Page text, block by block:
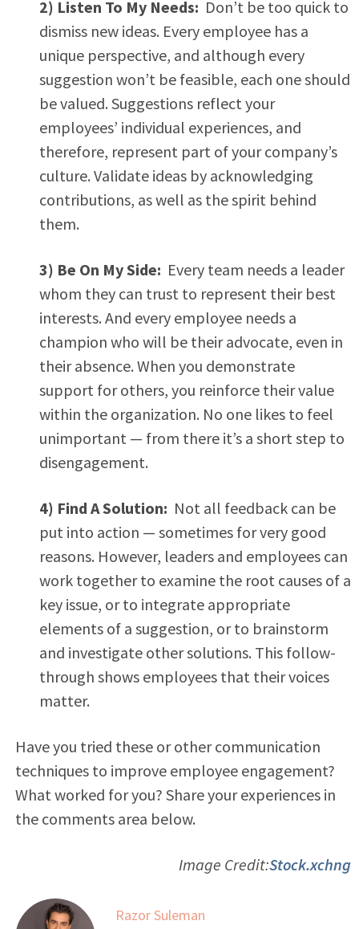
2) Listen To My Needs: Don’t be too quick to
dismiss new ideas. Every employee has a
unique perspective, and although every
suggestion won’t be feasible, each one should
be valued. Suggestions reflect your
employees’ individual experiences, and
therefore, represent part of your company’s
culture. Validate ideas by acknowledging
contributions, as well as the spirit behind
them.
3) Be On My Side: Every team needs a leader
whom they can trust to represent their best
interests. And every employee needs a
champion who will be their advocate, even in
their absence. When you demonstrate
support for others, you reinforce their value
within the organization. No one likes to feel
unimportant — from there it’s a short step to
disengagement.
4) Find A Solution: Not all feedback can be
put into action — sometimes for very good
reasons. However, leaders and employees can
work together to examine the root causes of a
key issue, or to integrate appropriate
elements of a suggestion, or to brainstorm
and investigate other solutions. This follow-
through shows employees that their voices
matter.
Have you tried these or other communication
techniques to improve employee engagement?
What worked for you? Share your experiences in
the comments area below.
Image Credit:Stock.xchng
Razor Suleman